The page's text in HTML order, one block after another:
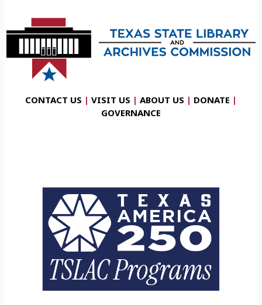
CONTACT US | VISIT US | ABOUT US | DONATE |
GOVERNANCE